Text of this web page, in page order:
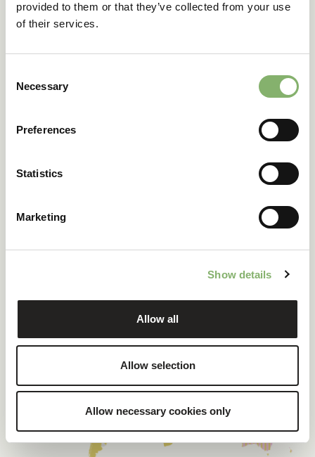
provided to them or that they’ve collected from your use
of their services.
Selection
Necessary
Preferences
Statistics
Marketing
Show details
Allow all
Allow selection
Allow necessary cookies only
Global procurement of
EACs